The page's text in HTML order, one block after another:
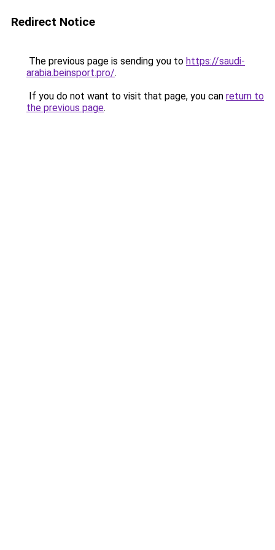
Redirect Notice
The previous page is sending you to https://saudi-
arabia.beinsport.pro/.
If you do not want to visit that page, you can return to
the previous page.